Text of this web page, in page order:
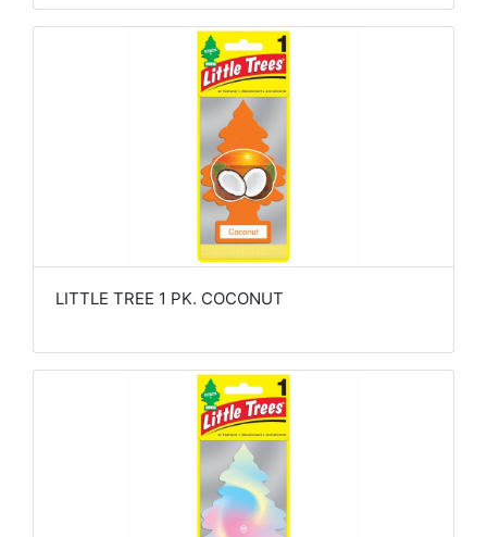
LITTLE TREE 1 PK. COCONUT